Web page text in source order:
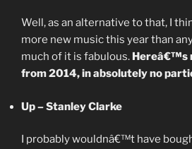
Well, as an alternative to that, I
more new music this year than
much of it is fabulous. Hereâ€™s
from 2014, in absolutely no
Up – Stanley Clarke
I probably wouldnâ€™t have